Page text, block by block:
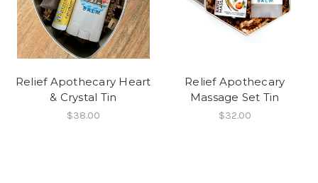
Relief Apothecary Heart
& Crystal Tin
$38.00
Relief Apothecary
Massage Set Tin
$32.00